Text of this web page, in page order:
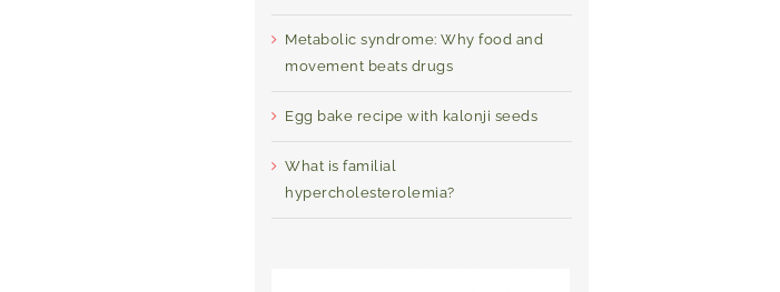
Metabolic syndrome: Why food and
movement beats drugs
Egg bake recipe with kalonji seeds
What is familial
hypercholesterolemia?